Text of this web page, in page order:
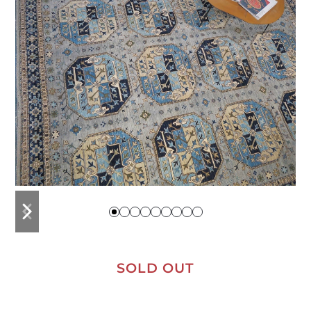
previous
slide
next
slide
SOLD OUT